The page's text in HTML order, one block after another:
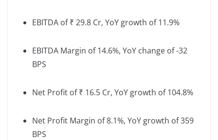
EBITDA of ₹ 29.8 Cr, YoY growth of 11.9%
EBITDA Margin of 14.6%, YoY change of -32
BPS
Net Profit of ₹ 16.5 Cr, YoY growth of 104.8%
Net Profit Margin of 8.1%, YoY growth of 359
BPS